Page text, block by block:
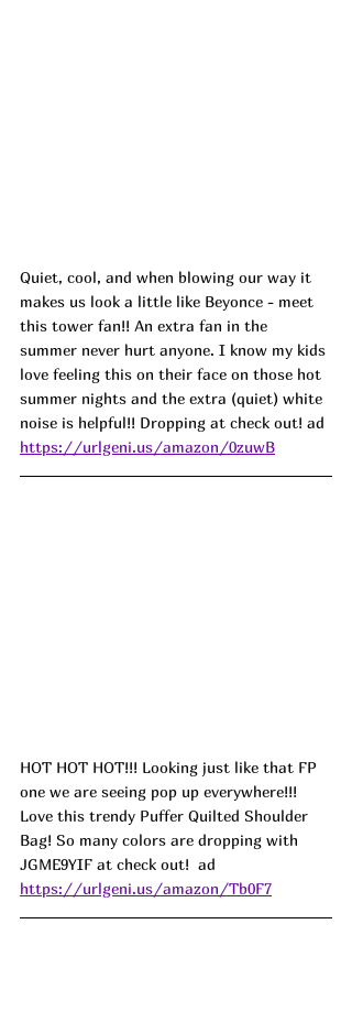
Quiet, cool, and when blowing our way it
makes us look a little like Beyonce - meet
this tower fan!! An extra fan in the
summer never hurt anyone. I know my kids
love feeling this on their face on those hot
summer nights and the extra (quiet) white
noise is helpful!! Dropping at check out! ad
https://urlgeni.us/amazon/0zuwB
HOT HOT HOT!!! Looking just like that FP
one we are seeing pop up everywhere!!!
Love this trendy Puffer Quilted Shoulder
Bag! So many colors are dropping with
JGME9YIF at check out!  ad
https://urlgeni.us/amazon/Tb0F7